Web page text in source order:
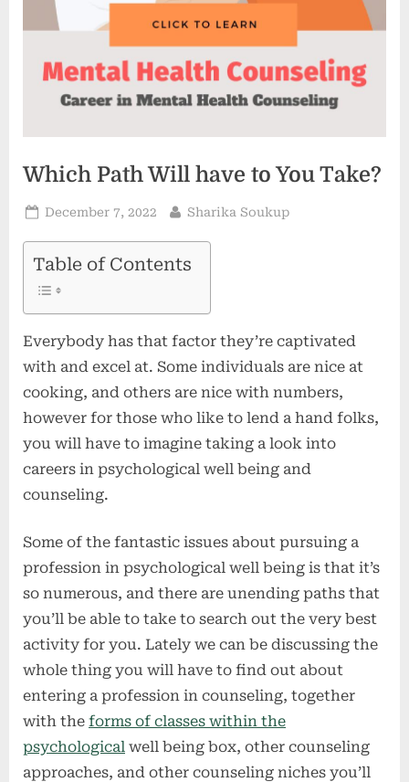
Which Path Will have to You Take?
Posted
December 7, 2022 By
Sharika Soukup
Table of Contents
Everybody has that factor they’re captivated
with and excel at. Some individuals are nice at
cooking, and others are nice with numbers,
however for those who like to lend a hand folks,
you will have to imagine taking a look into
careers in psychological well being and
counseling.
Some of the fantastic issues about pursuing a
profession in psychological well being is that it’s
so numerous, and there are unending paths that
you’ll be able to take to search out the very best
activity for you. Lately we can be discussing the
whole thing you will have to find out about
entering a profession in counseling, together
with the forms of classes within the
psychological well being box, other counseling
approaches, and other counseling niches you’ll